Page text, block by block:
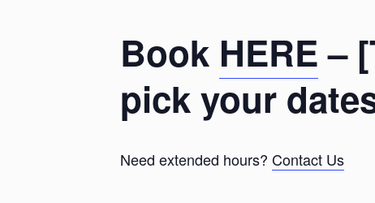
Book HERE–
pick your
Need extended hours? Contact Us